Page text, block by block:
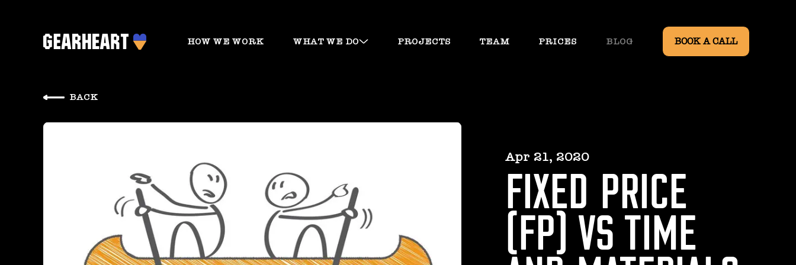
HOW WE WORK WHAT WE DO PROJECTS TEAM PRICES BLOG BOOK A CALL
BACK
Apr 21, 2020
FIXED PRICE
(FP) VS TIME